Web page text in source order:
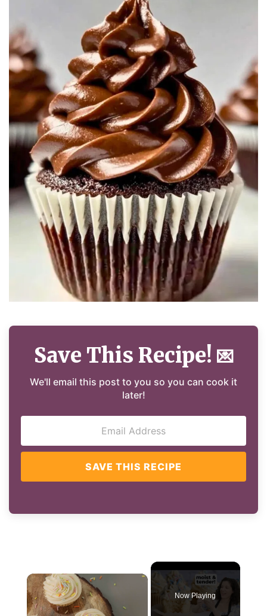
Save This Recipe! 💌
We'll email this post to you so you can cook it
later!
SAVE THIS RECIPE
×
Now Playing